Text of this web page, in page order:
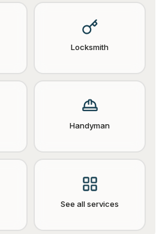
Locksmith
Handyman
See all services